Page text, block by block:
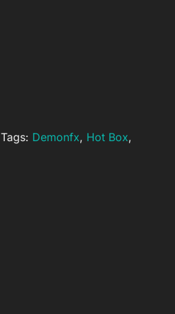
Tags: Demonfx, Hot Box,